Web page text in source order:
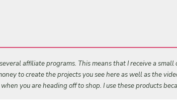
affiliate programs. This means that I receive a
to create the projects you see here as well as the
you are heading off to shop. I use these products